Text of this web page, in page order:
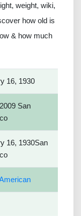
weight, wiki,
how old is
& how much
16, 1930
San
16, 1930San